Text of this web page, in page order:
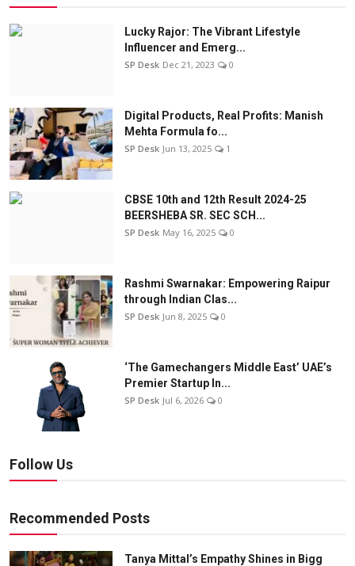
Lucky Rajor: The Vibrant Lifestyle
Influencer and Emerg...
SP Desk Dec 21, 2023 0
Digital Products, Real Profits: Manish
Mehta Formula fo...
SP Desk Jun 13, 2025 1
CBSE 10th and 12th Result 2024-25
BEERSHEBA SR. SEC SCH...
SP Desk May 16, 2025 0
Rashmi Swarnakar: Empowering Raipur
through Indian Clas...
SP Desk Jun 8, 2025 0
‘The Gamechangers Middle East’ UAE’s
Premier Startup In...
SP Desk Jul 6, 2026 0
Follow Us
Recommended Posts
Tanya Mittal’s Empathy Shines in Bigg